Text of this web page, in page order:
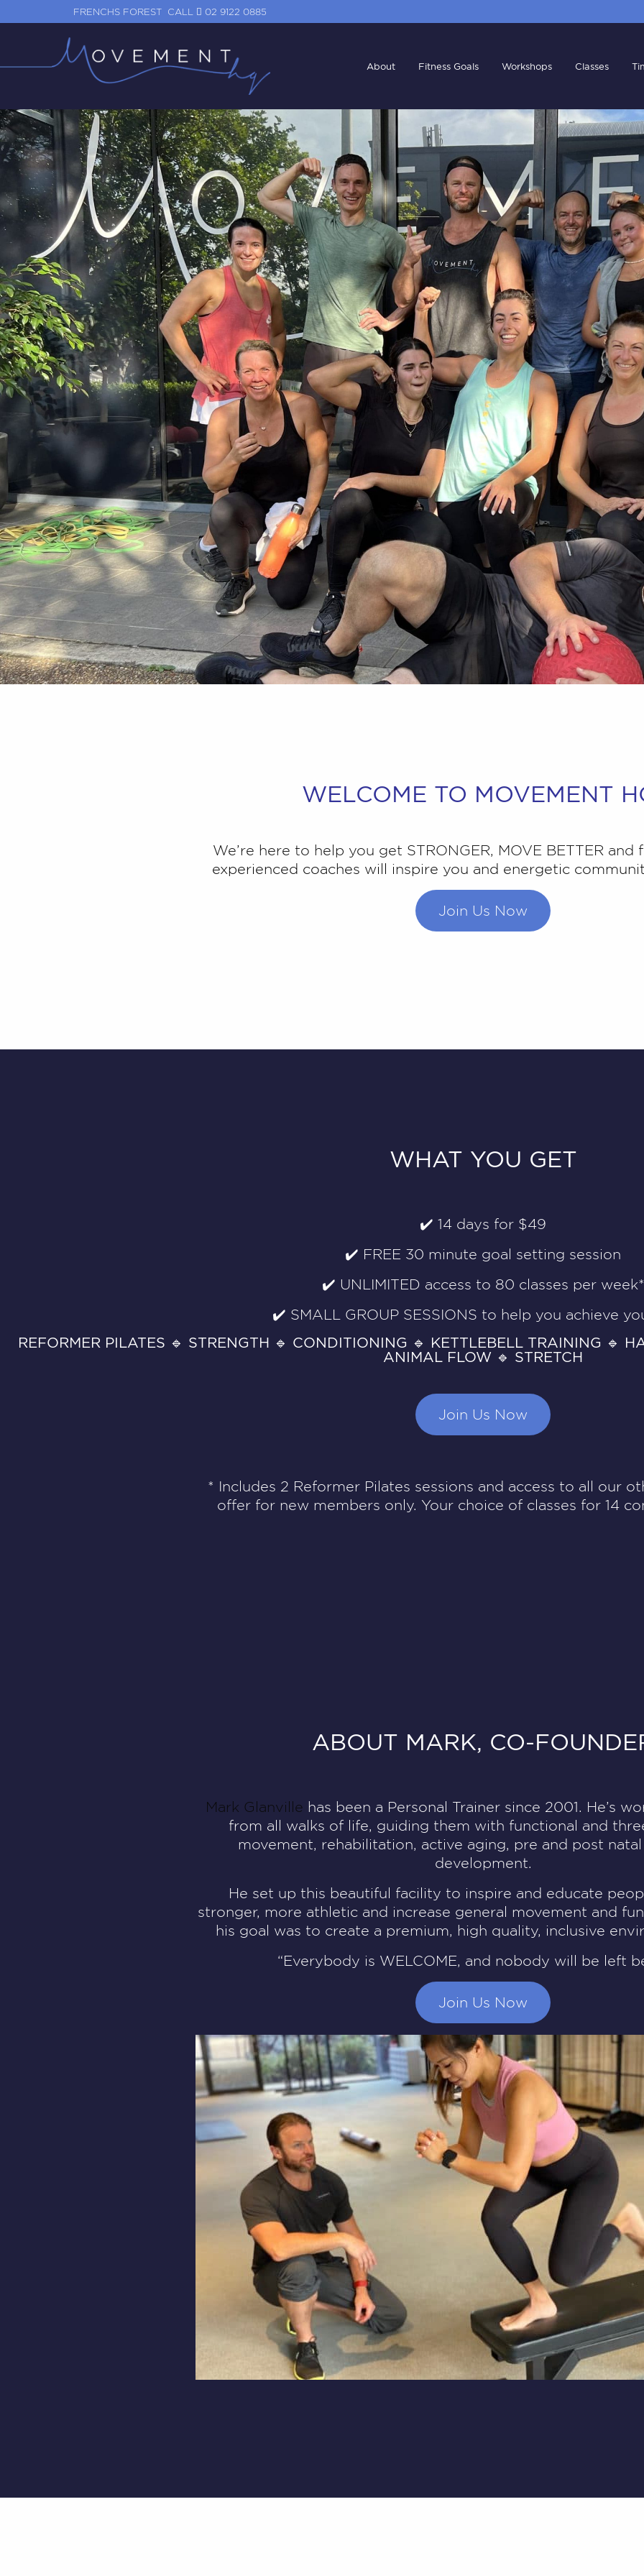
FRENCHS FOREST CALL 02 9122 0885
About Fitness Goals Workshops Classes
WELCOME TO MOVEMENT
We’re here to help you get STRONGER, MOVE BETTER and
experienced coaches will inspire you and energetic
Join Us Now
WHAT YOU GET
✔️ 14 days for $49
✔️ FREE 30 minute goal setting session
✔️ UNLIMITED access to 80 classes per week*
✔️ SMALL GROUP SESSIONS to help you achieve
REFORMER PILATES 🔹 STRENGTH 🔹 CONDITIONING 🔹 KETTLEBELL TRAINING 🔹
ANIMAL FLOW 🔹 STRETCH
Join Us Now
* Includes 2 Reformer Pilates sessions and access to all our
offer for new members only. Your choice of classes for 14
ABOUT MARK, CO-
Mark Glanville has been a Personal Trainer since 2001. He’s
from all walks of life, guiding them with functional and
movement, rehabilitation, active aging, pre and post
development.
He set up this beautiful facility to inspire and educate
stronger, more athletic and increase general movement and
his goal was to create a premium, high quality, inclusive
“Everybody is WELCOME, and nobody will be left
Join Us Now